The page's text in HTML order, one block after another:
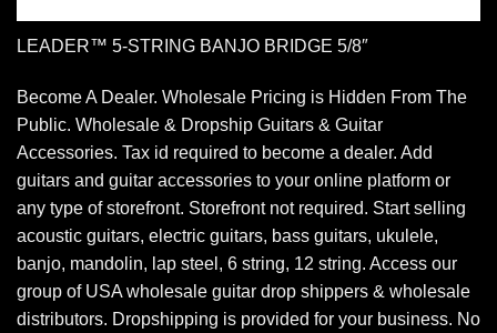
LEADER™ 5-STRING BANJO BRIDGE 5/8″
Become A Dealer. Wholesale Pricing is Hidden From The
Public. Wholesale & Dropship Guitars & Guitar
Accessories. Tax id required to become a dealer. Add
guitars and guitar accessories to your online platform or
any type of storefront. Storefront not required. Start selling
acoustic guitars, electric guitars, bass guitars, ukulele,
banjo, mandolin, lap steel, 6 string, 12 string. Access our
group of USA wholesale guitar drop shippers & wholesale
distributors. Dropshipping is provided for your business. No